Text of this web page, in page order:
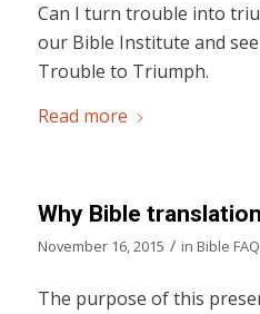
Can I turn trouble into
our Bible Institute and
Trouble to Triumph.
Read more
Why Bible
November 16, 2015 / in Bible FAQ
The purpose of this